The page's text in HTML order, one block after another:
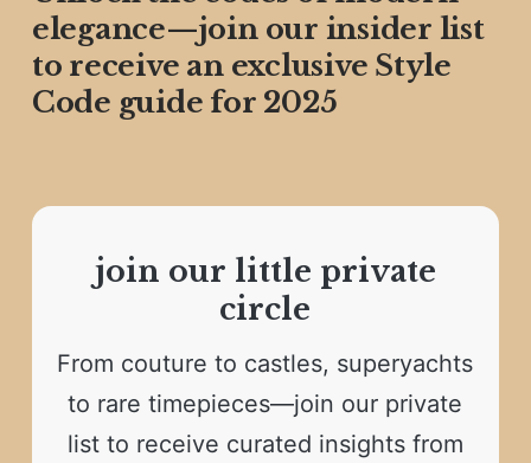
elegance—join our insider list
to receive an exclusive Style
Code guide for 2025
join our little private
circle
From couture to castles, superyachts
to rare timepieces—join our private
list to receive curated insights from